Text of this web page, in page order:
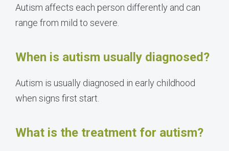
Autism affects each person differently and can
range from mild to severe.
When is autism usually diagnosed?
Autism is usually diagnosed in early childhood
when signs first start.
What is the treatment for autism?